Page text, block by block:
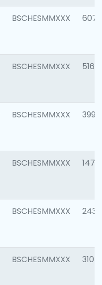
BSCHESMMXXX 6077
BSCHESMMXXX 5163
BSCHESMMXXX 3992
BSCHESMMXXX 1472
BSCHESMMXXX 2435
BSCHESMMXXX 3107